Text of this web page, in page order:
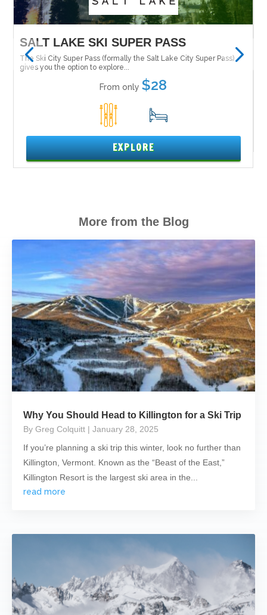
MAMMOTH MOUNTAIN
Tucked in the Inyo National Forest along the east side of the Sierra
Nevada is Mammoth Mountain....
From only$319
5 16
EXPLORE
More from the Blog
Why You Should Head to Killington for a Ski Trip
By Greg Colquitt | January 28, 2025
If you’re planning a ski trip this winter, look no further than
Killington, Vermont. Known as the “Beast of the East,”
Killington Resort is the largest ski area in the...
read more